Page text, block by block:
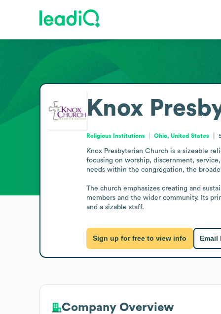
Knox
Religious Institutions Ohio, United States
Knox Presbyterian Church is a sizeable
focusing on worship, discernment,
needs within the congregation, the
The church emphasizes creating and
members and the wider community. Its
and a sizable staff.
Sign up for free to view info Email
Company Overview